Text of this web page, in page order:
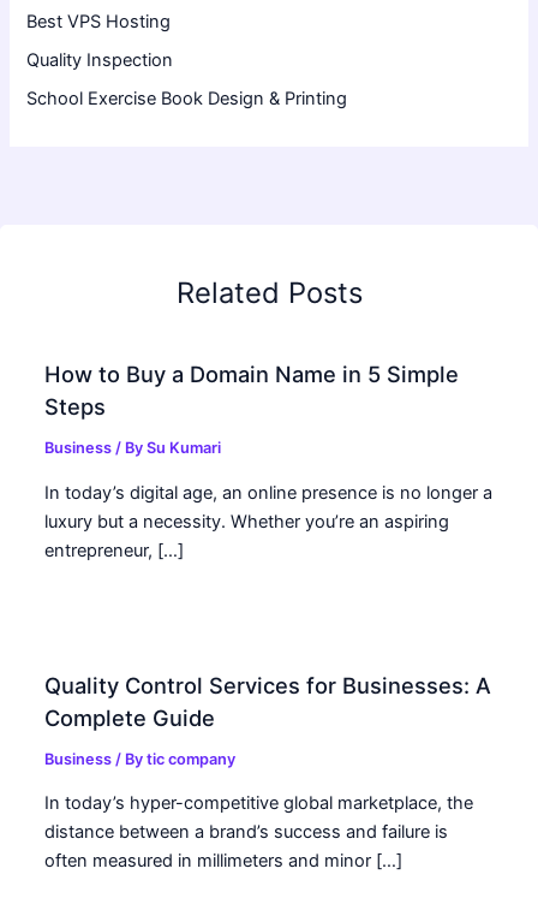
Best VPS Hosting
Quality Inspection
School Exercise Book Design & Printing
Related Posts
How to Buy a Domain Name in 5 Simple
Steps
Business / BySu Kumari
In today’s digital age, an online presence is no longer a
luxury but a necessity. Whether you’re an aspiring
entrepreneur, […]
Quality Control Services for Businesses: A
Complete Guide
Business / Bytic company
In today’s hyper-competitive global marketplace, the
distance between a brand’s success and failure is
often measured in millimeters and minor […]